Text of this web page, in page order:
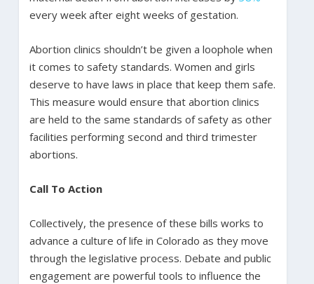
every week after eight weeks of gestation.
Abortion clinics shouldn’t be given a loophole when
it comes to safety standards. Women and girls
deserve to have laws in place that keep them safe.
This measure would ensure that abortion clinics
are held to the same standards of safety as other
facilities performing second and third trimester
abortions.
Call To Action
Collectively, the presence of these bills works to
advance a culture of life in Colorado as they move
through the legislative process. Debate and public
engagement are powerful tools to influence the